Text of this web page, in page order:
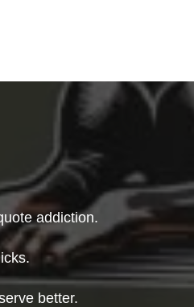
addiction.
better.